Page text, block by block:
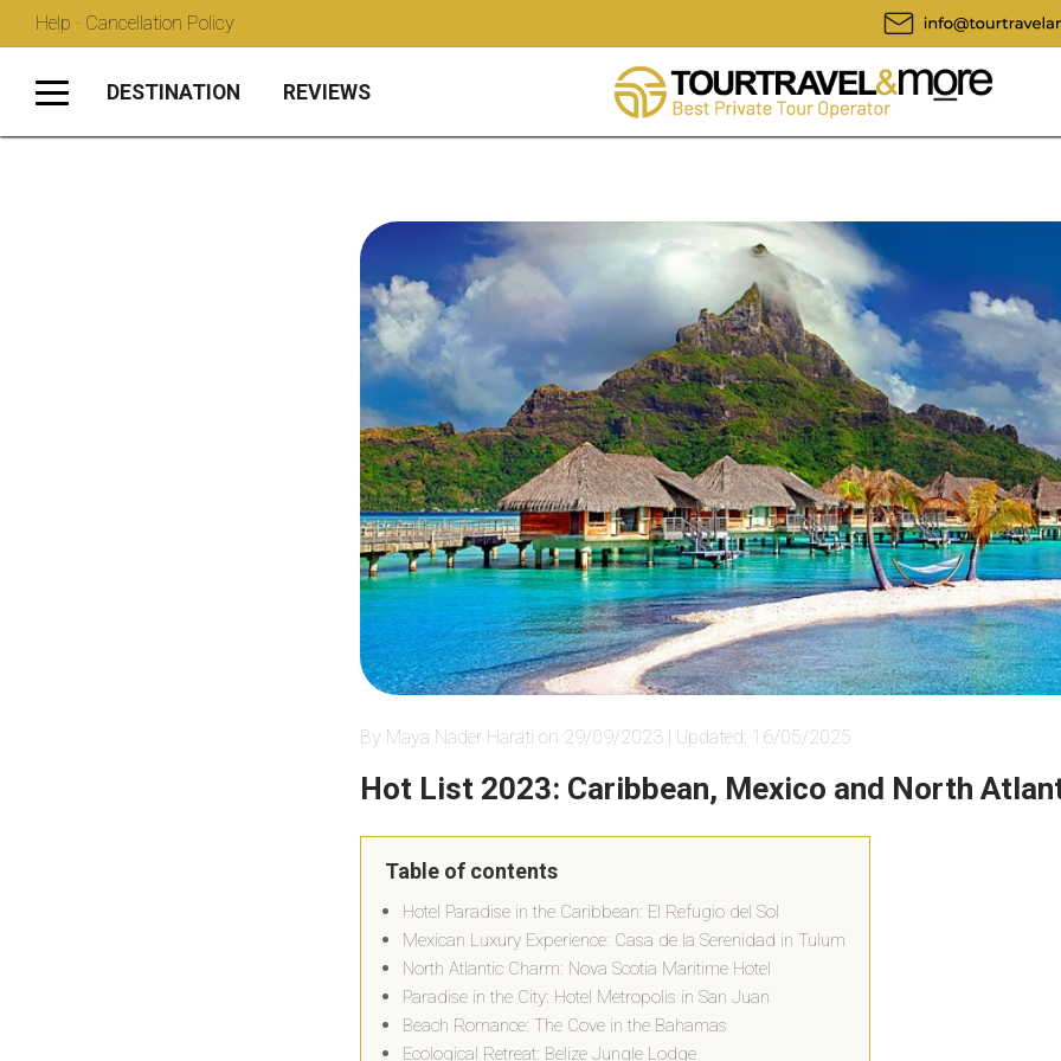
Help · Cancellation Policy
DESTINATION REVIEWS
By Maya Nader Harati on 29/09/2023 | Updated: 16/05/2025
Hot List 2023: Caribbean, Mexico and North
Table of contents
Hotel Paradise in the Caribbean: El Refugio del Sol
Mexican Luxury Experience: Casa de la Serenidad in Tulum
North Atlantic Charm: Nova Scotia Maritime Hotel
Paradise in the City: Hotel Metropolis in San Juan
Beach Romance: The Cove in the Bahamas
Ecological Retreat: Belize Jungle Lodge